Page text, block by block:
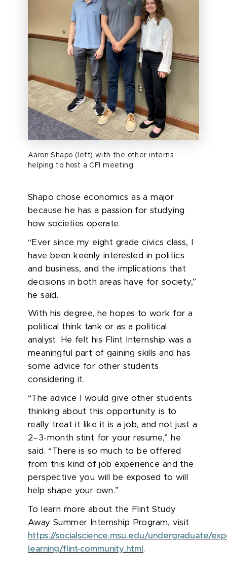
Aaron Shapo (left) with the other interns
helping to host a CFI meeting.
Shapo chose economics as a major
because he has a passion for studying
how societies operate.
“Ever since my eight grade civics class, I
have been keenly interested in politics
and business, and the implications that
decisions in both areas have for society,”
he said.
With his degree, he hopes to work for a
political think tank or as a political
analyst. He felt his Flint Internship was a
meaningful part of gaining skills and has
some advice for other students
considering it.
“The advice I would give other students
thinking about thisopportunity is to
really treat it like it is a job, and not just a
2–3-month stint for your resume,” he
said. “There is so much to be offered
from this kind of job experience and the
perspective you will be exposed to will
help shape your own.”
To learn more about the Flint Study
Away Summer Internship Program, visit
https://socialscience.msu.edu/undergraduate/
learning/flint-community.html .